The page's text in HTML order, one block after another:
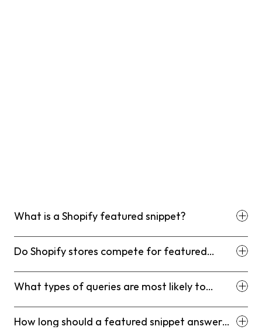
What is a Shopify featured snippet?
Do Shopify stores compete for featured
What types of queries are most likely to
How long should a featured snippet answer